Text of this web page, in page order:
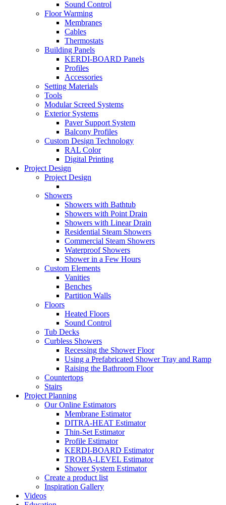
Sound Control
Floor Warming
Membranes
Cables
Thermostats
Building Panels
KERDI-BOARD Panels
Profiles
Accessories
Setting Materials
Tools
Modular Screed Systems
Exterior Systems
Paver Support System
Balcony Profiles
Custom Design Technology
RAL Color
Digital Printing
Project Design
Project Design
Showers
Showers with Bathtub
Showers with Point Drain
Showers with Linear Drain
Residential Steam Showers
Commercial Steam Showers
Waterproof Showers
Shower in a Few Hours
Custom Elements
Vanities
Benches
Partition Walls
Floors
Heated Floors
Sound Control
Tub Decks
Curbless Showers
Recessing the Shower Floor
Using a Prefabricated Shower Tray and Ramp
Raising the Bathroom Floor
Countertops
Stairs
Project Planning
Our Online Estimators
Membrane Estimator
DITRA-HEAT Estimator
Thin-Set Estimator
Profile Estimator
KERDI-BOARD Estimator
TROBA-LEVEL Estimator
Shower System Estimator
Create a product list
Inspiration Gallery
Videos